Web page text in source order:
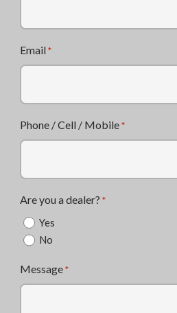
Email *
Phone / Cell / Mobile *
Are you a dealer? *
Yes
No
Message *